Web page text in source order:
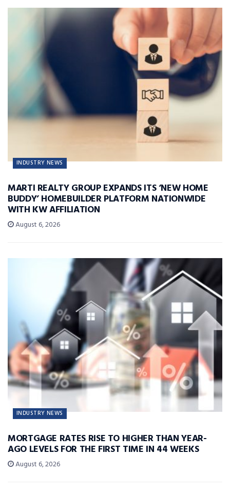
INDUSTRY NEWS
MARTI REALTY GROUP EXPANDS ITS ‘NEW HOME
BUDDY’ HOMEBUILDER PLATFORM NATIONWIDE
WITH KW AFFILIATION
August 6, 2026
INDUSTRY NEWS
MORTGAGE RATES RISE TO HIGHER THAN YEAR-
AGO LEVELS FOR THE FIRST TIME IN 44 WEEKS
August 6, 2026